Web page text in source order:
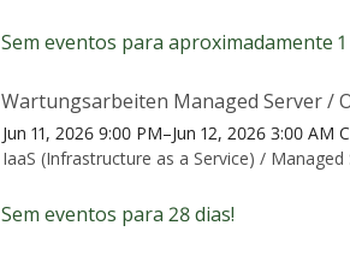
Sem eventos para aproximadamente 1
Wartungsarbeiten Managed Server /
Jun 11, 2026 9:00 PM–Jun 12, 2026 3:00 AM
IaaS (Infrastructure as a Service) / Managed
Sem eventos para 28 dias!